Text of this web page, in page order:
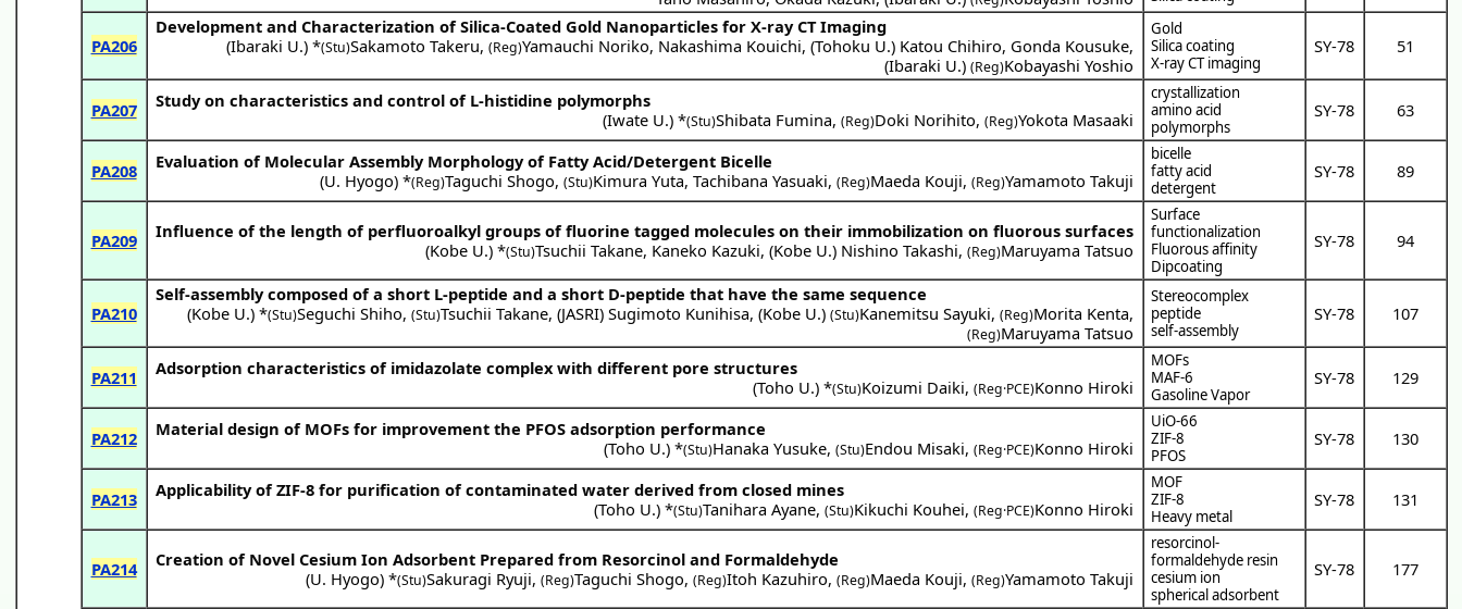
PA206
Development and Characterization of Silica-Coated Gold Nanoparticles for X-ray CT Imaging
(Ibaraki U.) *(Stu)Sakamoto Takeru,(Reg)Yamauchi Noriko, Nakashima Kouichi,(Tohoku U.) Katou Chihiro, Gonda Kousuke,
(Ibaraki U.)(Reg)Kobayashi Yoshio
Gold
Silica coating
X-ray CT imaging
SY-78 51
PA207
Study on characteristics and control of L-histidine polymorphs
(Iwate U.) *(Stu)Shibata Fumina,(Reg)Doki Norihito,(Reg)Yokota Masaaki
crystallization
amino acid
polymorphs
SY-78 63
PA208
Evaluation of Molecular Assembly Morphology of Fatty Acid/Detergent Bicelle
(U. Hyogo) *(Reg)Taguchi Shogo,(Stu)Kimura Yuta,Tachibana Yasuaki,(Reg)Maeda Kouji,(Reg)Yamamoto Takuji
bicelle
fatty acid
detergent
SY-78 89
PA209
Influence of the length of perfluoroalkyl groups of fluorine tagged molecules on their immobilization on fluorous surfaces
(Kobe U.) *(Stu)Tsuchii Takane, Kaneko Kazuki,(Kobe U.) Nishino Takashi,(Reg)Maruyama Tatsuo
Surface
functionalization
Fluorous affinity
Dipcoating
SY-78 94
PA210
Self-assembly composed of a short L-peptide and a short D-peptide that have the same sequence
(Kobe U.) *(Stu)Seguchi Shiho,(Stu)Tsuchii Takane,(JASRI)Sugimoto Kunihisa,(Kobe U.)(Stu)Kanemitsu Sayuki,(Reg)Morita Kenta,
(Reg)Maruyama Tatsuo
Stereocomplex
peptide
self-assembly
SY-78 107
PA211
Adsorption characteristics of imidazolate complex with different pore structures
(Toho U.) *(Stu)Koizumi Daiki,(Reg·PCE)Konno Hiroki
MOFs
MAF-6
Gasoline Vapor
SY-78 129
PA212
Material design of MOFs for improvement the PFOS adsorption performance
(Toho U.) *(Stu)Hanaka Yusuke,(Stu)Endou Misaki,(Reg·PCE)Konno Hiroki
UiO-66
ZIF-8
PFOS
SY-78 130
PA213
Applicability of ZIF-8 for purification of contaminated water derived from closed mines
(Toho U.) *(Stu)Tanihara Ayane,(Stu)Kikuchi Kouhei,(Reg·PCE)Konno Hiroki
MOF
ZIF-8
Heavy metal
SY-78 131
PA214
Creation of Novel Cesium Ion Adsorbent Prepared from Resorcinol and Formaldehyde
(U. Hyogo) *(Stu)Sakuragi Ryuji,(Reg)Taguchi Shogo,(Reg)Itoh Kazuhiro,(Reg)Maeda Kouji,(Reg)Yamamoto Takuji
resorcinol-
formaldehyde resin
cesium ion
spherical adsorbent
SY-78 177